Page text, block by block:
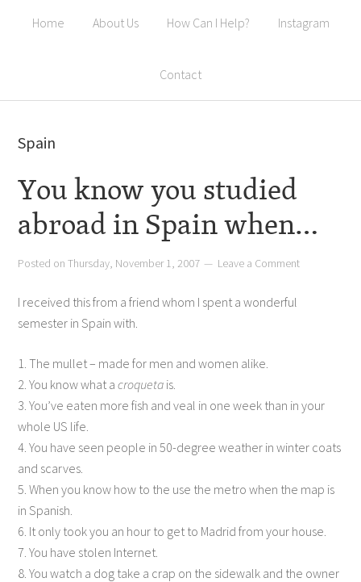
Home About Us How Can I Help? Instagram
Contact
Spain
You know you studied
abroad in Spain when…
Posted onThursday, November 1, 2007 Leave a Comment
I received this from a friend whom I spent a wonderful
semester in Spain with.
1. The mullet – made for men and women alike.
2. You know what acroqueta is.
3. You’ve eaten more fish and veal in one week than in your
whole US life.
4. You have seen people in 50-degree weather in winter coats
and scarves.
5. When you know how to the use the metro when the map is
in Spanish.
6. It only took you an hour to get to Madrid from your house.
7. You have stolen Internet.
8. You watch a dog take a crap on the sidewalk and the owner